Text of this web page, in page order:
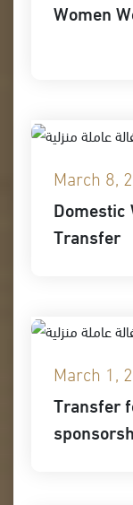
Women
March 8,
Transfer
March 1,
Transfer